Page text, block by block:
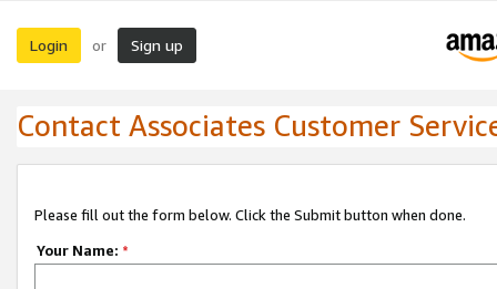
Login or Sign up
Contact Associates Customer
Please fill out the form below. Click the Submit button when done.
Your Name: *